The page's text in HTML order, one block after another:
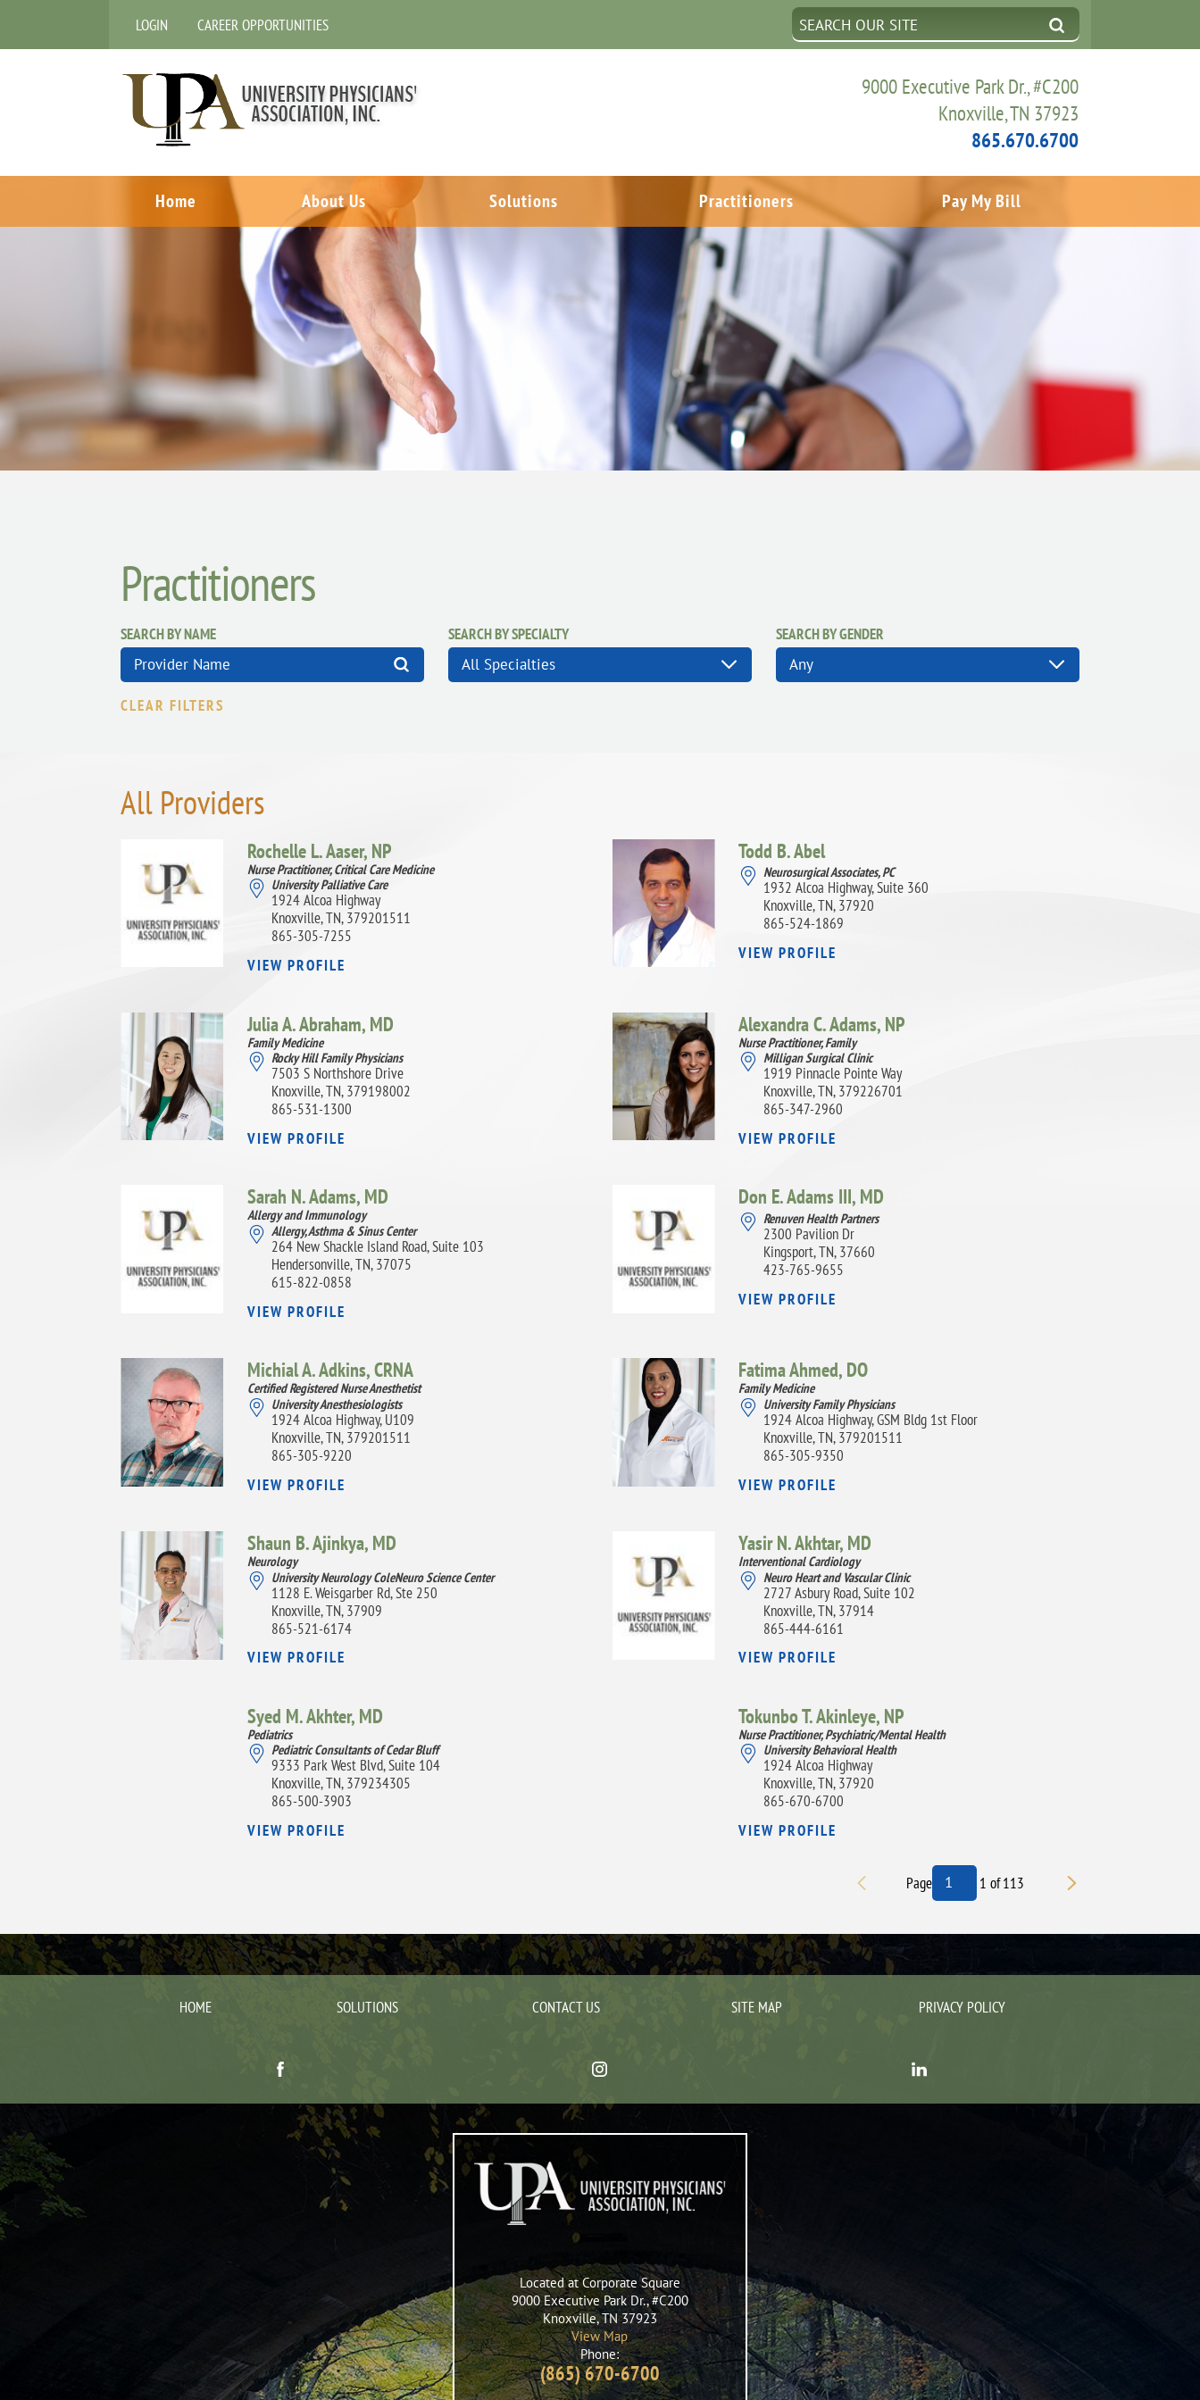
LOGIN CAREER OPPORTUNITIES
9000 Executive Park Dr., #C200
Knoxville, TN 37923
865.670.6700
Home About Us Solutions Practitioners Pay My Bill
Practitioners
SEARCH BY NAME SEARCH BY SPECIALTY SEARCH BY GENDER
CLEAR FILTERS
All Providers
Rochelle L. Aaser, NP
Nurse Practitioner, Critical Care Medicine
University Palliative Care
1924 Alcoa Highway
Knoxville, TN, 379201511
865-305-7255
VIEW PROFILE
Todd B. Abel
Neurosurgical Associates, PC
1932 Alcoa Highway, Suite 360
Knoxville, TN, 37920
865-524-1869
VIEW PROFILE
Julia A. Abraham, MD
Family Medicine
Rocky Hill Family Physicians
7503 S Northshore Drive
Knoxville, TN, 379198002
865-531-1300
VIEW PROFILE
Alexandra C. Adams, NP
Nurse Practitioner, Family
Milligan Surgical Clinic
1919 Pinnacle Pointe Way
Knoxville, TN, 379226701
865-347-2960
VIEW PROFILE
Sarah N. Adams, MD
Allergy and Immunology
Allergy, Asthma & Sinus Center
264 New Shackle Island Road, Suite 103
Hendersonville, TN, 37075
615-822-0858
VIEW PROFILE
Don E. Adams III, MD
Renuven Health Partners
2300 Pavilion Dr
Kingsport, TN, 37660
423-765-9655
VIEW PROFILE
Michial A. Adkins,CRNA
Certified Registered Nurse Anesthetist
University Anesthesiologists
1924 Alcoa Highway, U109
Knoxville, TN, 379201511
865-305-9220
VIEW PROFILE
Fatima Ahmed, DO
Family Medicine
University Family Physicians
1924 Alcoa Highway, GSM Bldg 1st Floor
Knoxville, TN, 379201511
865-305-9350
VIEW PROFILE
Shaun B. Ajinkya, MD
Neurology
University Neurology ColeNeuro Science Center
1128 E. Weisgarber Rd, Ste 250
Knoxville, TN, 37909
865-521-6174
VIEW PROFILE
Yasir N. Akhtar, MD
Interventional Cardiology
Neuro Heart and Vascular Clinic
2727 Asbury Road, Suite 102
Knoxville, TN, 37914
865-444-6161
VIEW PROFILE
Syed M. Akhter, MD
Pediatrics
Pediatric Consultants of Cedar Bluff
9333 Park West Blvd, Suite 104
Knoxville, TN, 379234305
865-500-3903
VIEW PROFILE
Tokunbo T. Akinleye, NP
Nurse Practitioner, Psychiatric/Mental Health
University Behavioral Health
1924 Alcoa Highway
Knoxville, TN, 37920
865-670-6700
VIEW PROFILE
Page 1 of 113
HOME SOLUTIONS CONTACT US SITE MAP PRIVACY POLICY
Located at Corporate Square
9000 Executive Park Dr., #C200
Knoxville,TN37923
View Map
Phone:
(865) 670-6700